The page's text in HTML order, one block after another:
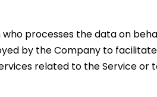
processes the data on
by the Company to
related to the Service or